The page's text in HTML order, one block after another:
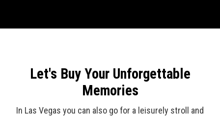
Let's Buy Your Unforgettable
Memories
In Las Vegas you can also go for a leisurely stroll and